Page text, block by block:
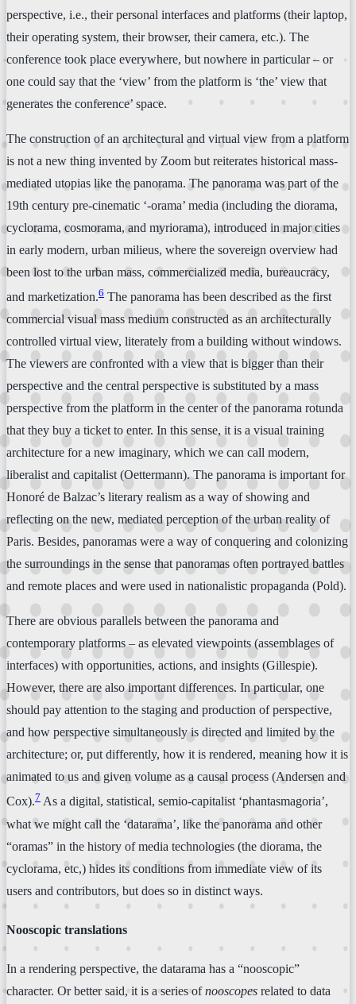
perspective, i.e., their personal interfaces and platforms (their laptop,
their operating system, their browser, their camera, etc.). The
conference took place everywhere, but nowhere in particular – or
one could say that the ‘view’ from the platform is ‘the’ view that
generates the conference’ space.
The construction of an architectural and virtual view from a platform
is not a new thing invented by Zoom but reiterates historical mass-
mediated utopias like the panorama. The panorama was part of the
19th century pre-cinematic ‘-orama’ media (including the diorama,
cyclorama, cosmorama, and myriorama), introduced in major cities
in early modern, urban milieus, where the sovereign overview had
been lost to the urban mass, commercialized media, bureaucracy,
and marketization.6 The panorama has been described as the first
commercial visual mass medium constructed as an architecturally
controlled virtual view, literately from a building without windows.
The viewers are confronted with a view that is bigger than their
perspective and the central perspective is substituted by a mass
perspective from the platform in the center of the panorama rotunda
that they buy a ticket to enter. In this sense, it is a visual training
architecture for a new imaginary, which we can call modern,
liberalist and capitalist (Oettermann). The panorama is important for
Honoré de Balzac’s literary realism as a way of showing and
reflecting on the new, mediated perception of the urban reality of
Paris. Besides, panoramas were a way of conquering and colonizing
the surroundings in the sense that panoramas often portrayed battles
and remote places and were used in nationalistic propaganda (Pold).
There are obvious parallels between the panorama and
contemporary platforms – as elevated viewpoints (assemblages of
interfaces) with opportunities, actions, and insights (Gillespie).
However, there are also important differences. In particular, one
should pay attention to the staging and production of perspective,
and how perspective simultaneously is directed and limited by the
architecture; or, put differently, how it is rendered, meaning how it is
animated to us and given volume as a causal process (Andersen and
Cox).7 As a digital, statistical, semio-capitalist ‘phantasmagoria’,
what we might call the ‘datarama’, like the panorama and other
“oramas” in the history of media technologies (the diorama, the
cyclorama, etc,) hides its conditions from immediate view of its
users and contributors, but does so in distinct ways.
Nooscopic translations
In a rendering perspective, the datarama has a “nooscopic”
character. Or better said, it is a series ofnooscopes related to data